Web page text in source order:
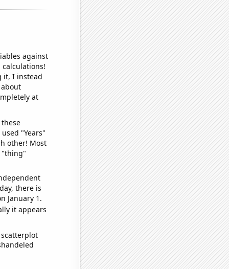
against
it, I instead
at
"Years"
other! Most
"thing"
there is
January 1.
it appears